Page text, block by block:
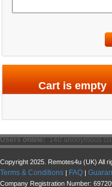
Cart is empty
Users online: 140 anonymous
Copyright 2025. Remotes4u (UK) All
Terms & Conditions | FAQ |
Company Registration Number: